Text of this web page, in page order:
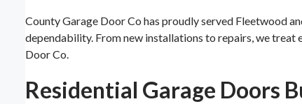
County Garage Door Co has proudly served Fleetwood
dependability. From new installations to repairs, we treat
Door Co.
Residential Garage Doors